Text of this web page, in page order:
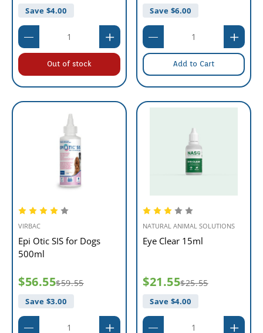
Save $4.00
Out of stock
Save $6.00
Add to Cart
VIRBAC
Epi Otic SIS for Dogs
500ml
$56.55$59.55
Save $3.00
NATURAL ANIMAL SOLUTIONS
Eye Clear 15ml
$21.55$25.55
Save $4.00